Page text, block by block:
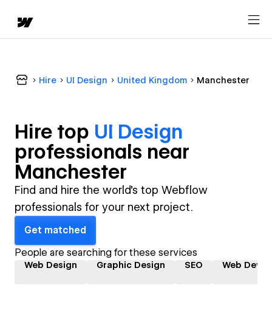
Hire UI Design United Kingdom Manchester
Hire top UI Design
professionals near
Manchester
Find and hire the world's top Webflow
professionals for your next project.
Get matched
People are searching for these services
Web Design Graphic Design SEO Web